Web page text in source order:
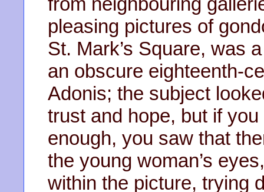
pleasing pictures of
St. Mark’s Square, was
an obscure eighteenth-
Adonis; the subject
trust and hope, but if
enough, you saw that
the young woman’s
within the picture, trying